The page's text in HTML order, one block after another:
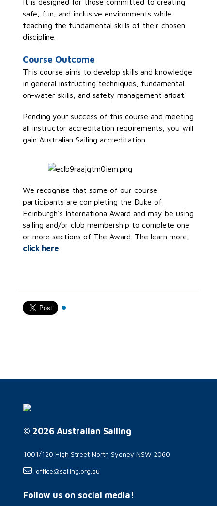
It is designed for those committed to creating
safe, fun, and inclusive environments while
teaching the fundamental skills of their chosen
discipline.
Course Outcome
This course aims to develop skills and knowledge
in general instructing techniques, fundamental
on-water skills, and safety management afloat.
Pending your success of this course and meeting
all instructor accreditation requirements, you will
gain Australian Sailing accreditation.
We recognise that some of our course
participants are completing the Duke of
Edinburgh's Internationa Award and may be using
sailing and/or club membership to complete one
or more sections of The Award. The learn more,
click here
© 2026 Australian Sailing
1001/120 High Street North Sydney NSW 2060
office@sailing.org.au
Follow us on social media!